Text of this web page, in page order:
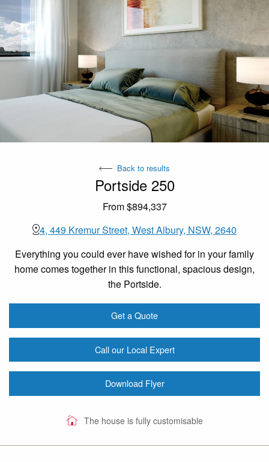
Back to results
Portside 250
From $894,337
4, 449 Kremur Street, West Albury, NSW, 2640
Everything you could ever have wished for in your family
home comes together in this functional, spacious design,
the Portside.
Get a Quote
Call our Local Expert
Download Flyer
The house is fully customisable